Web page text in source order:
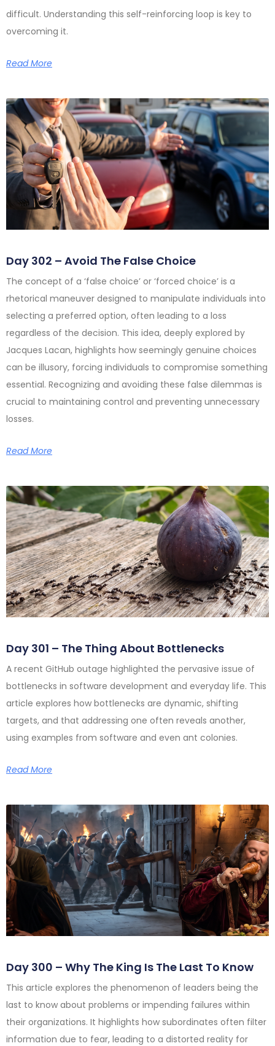
difficult. Understanding this self-reinforcing loop is key to
overcoming it.
Read More
Day 302 – Avoid The False Choice
The concept of a ‘false choice’ or ‘forced choice’ is a
rhetorical maneuver designed to manipulate individuals into
selecting a preferred option, often leading to a loss
regardless of the decision. This idea, deeply explored by
Jacques Lacan, highlights how seemingly genuine choices
can be illusory, forcing individuals to compromise something
essential. Recognizing and avoiding these false dilemmas is
crucial to maintaining control and preventing unnecessary
losses.
Read More
Day 301 – The Thing About Bottlenecks
A recent GitHub outage highlighted the pervasive issue of
bottlenecks in software development and everyday life. This
article explores how bottlenecks are dynamic, shifting
targets, and that addressing one often reveals another,
using examples from software and even ant colonies.
Read More
Day 300 – Why The King Is The Last To Know
This article explores the phenomenon of leaders being the
last to know about problems or impending failures within
their organizations. It highlights how subordinates often filter
information due to fear, leading to a distorted reality for